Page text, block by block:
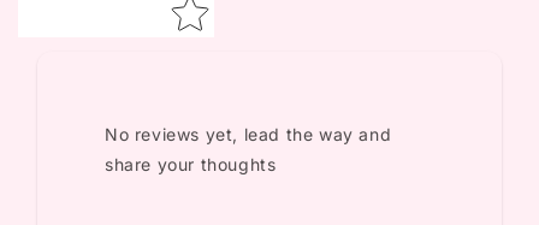
No reviews yet, lead the way and
share your thoughts